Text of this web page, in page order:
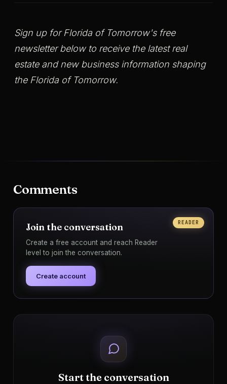
Sign up for Florida of Tomorrow's free
newsletter below to receive the latest real
estate and new business information shaping
the Florida of Tomorrow.
Comments
READER
Join the conversation
Create a free account and reach Reader
level to join the conversation.
Create account
Start the conversation